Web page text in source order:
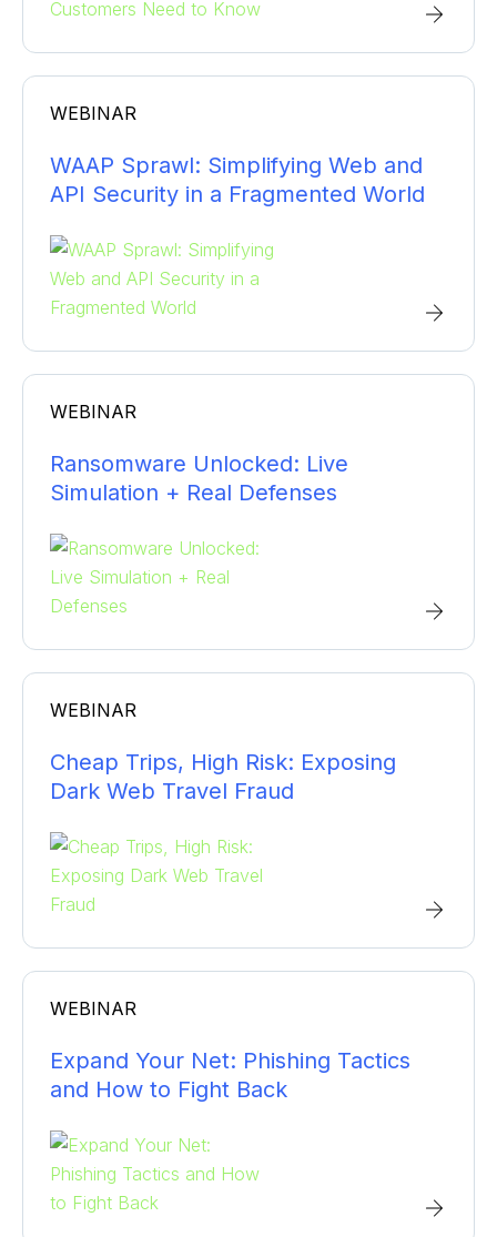
WEBINAR
WAAP Sprawl: Simplifying Web and
API Security in a Fragmented World
WEBINAR
Ransomware Unlocked: Live
Simulation + Real Defenses
WEBINAR
Cheap Trips, High Risk: Exposing
Dark Web Travel Fraud
WEBINAR
Expand Your Net: Phishing Tactics
and How to Fight Back